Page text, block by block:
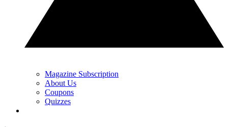
Magazine Subscription
About Us
Coupons
Quizzes